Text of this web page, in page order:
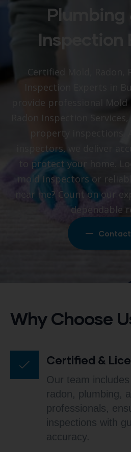
Plumbing
Inspection
Certified Mold, Radon,
Inspection Experts in
provide professional
Radon Inspection
property inspections.
inspectors, we deliver
to protect your home.
mold inspectors or
near me? Count on our
dependable
Why Choose
Certified &
Our team
radon, plumbing,
professionals,
inspections with
accuracy.